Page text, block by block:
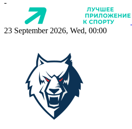
-
23 September 2026, Wed, 00:00